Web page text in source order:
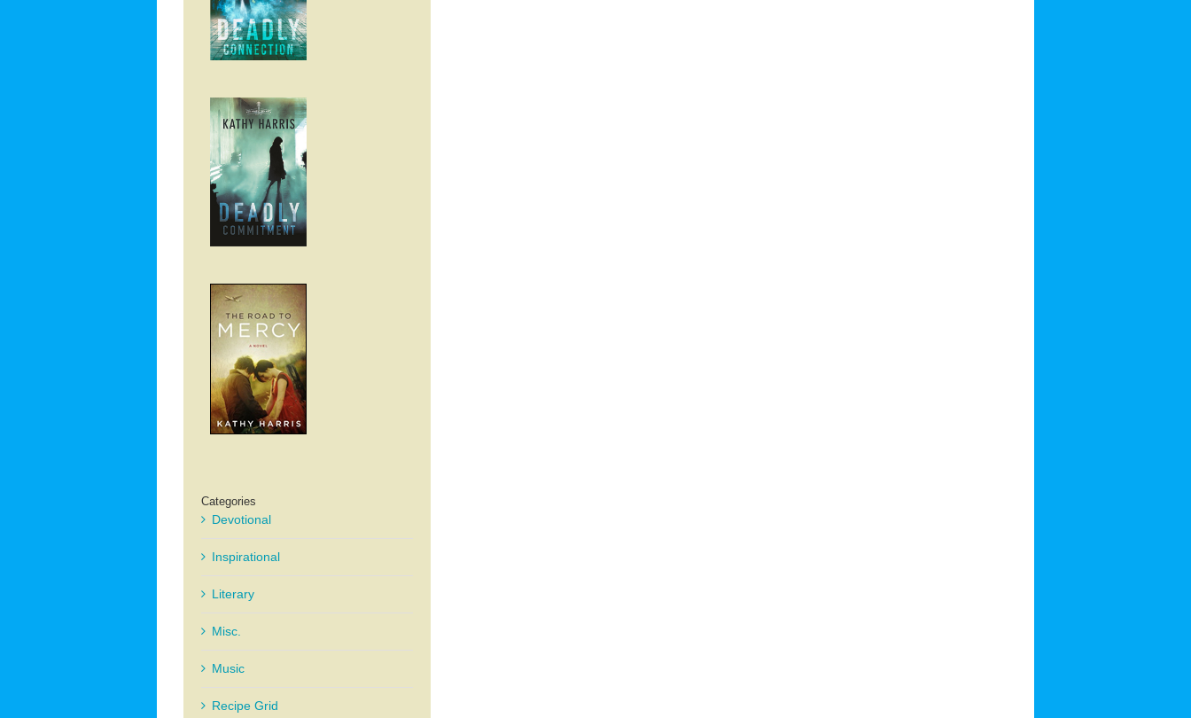
Categories
Devotional
Inspirational
Literary
Misc.
Music
Recipe Grid